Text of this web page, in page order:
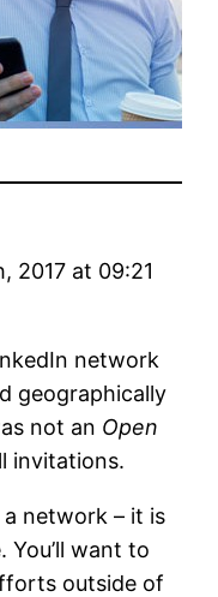
2017 at 09:21
network
geographically
not an Open
invitations.
network – it is
want to
outside of